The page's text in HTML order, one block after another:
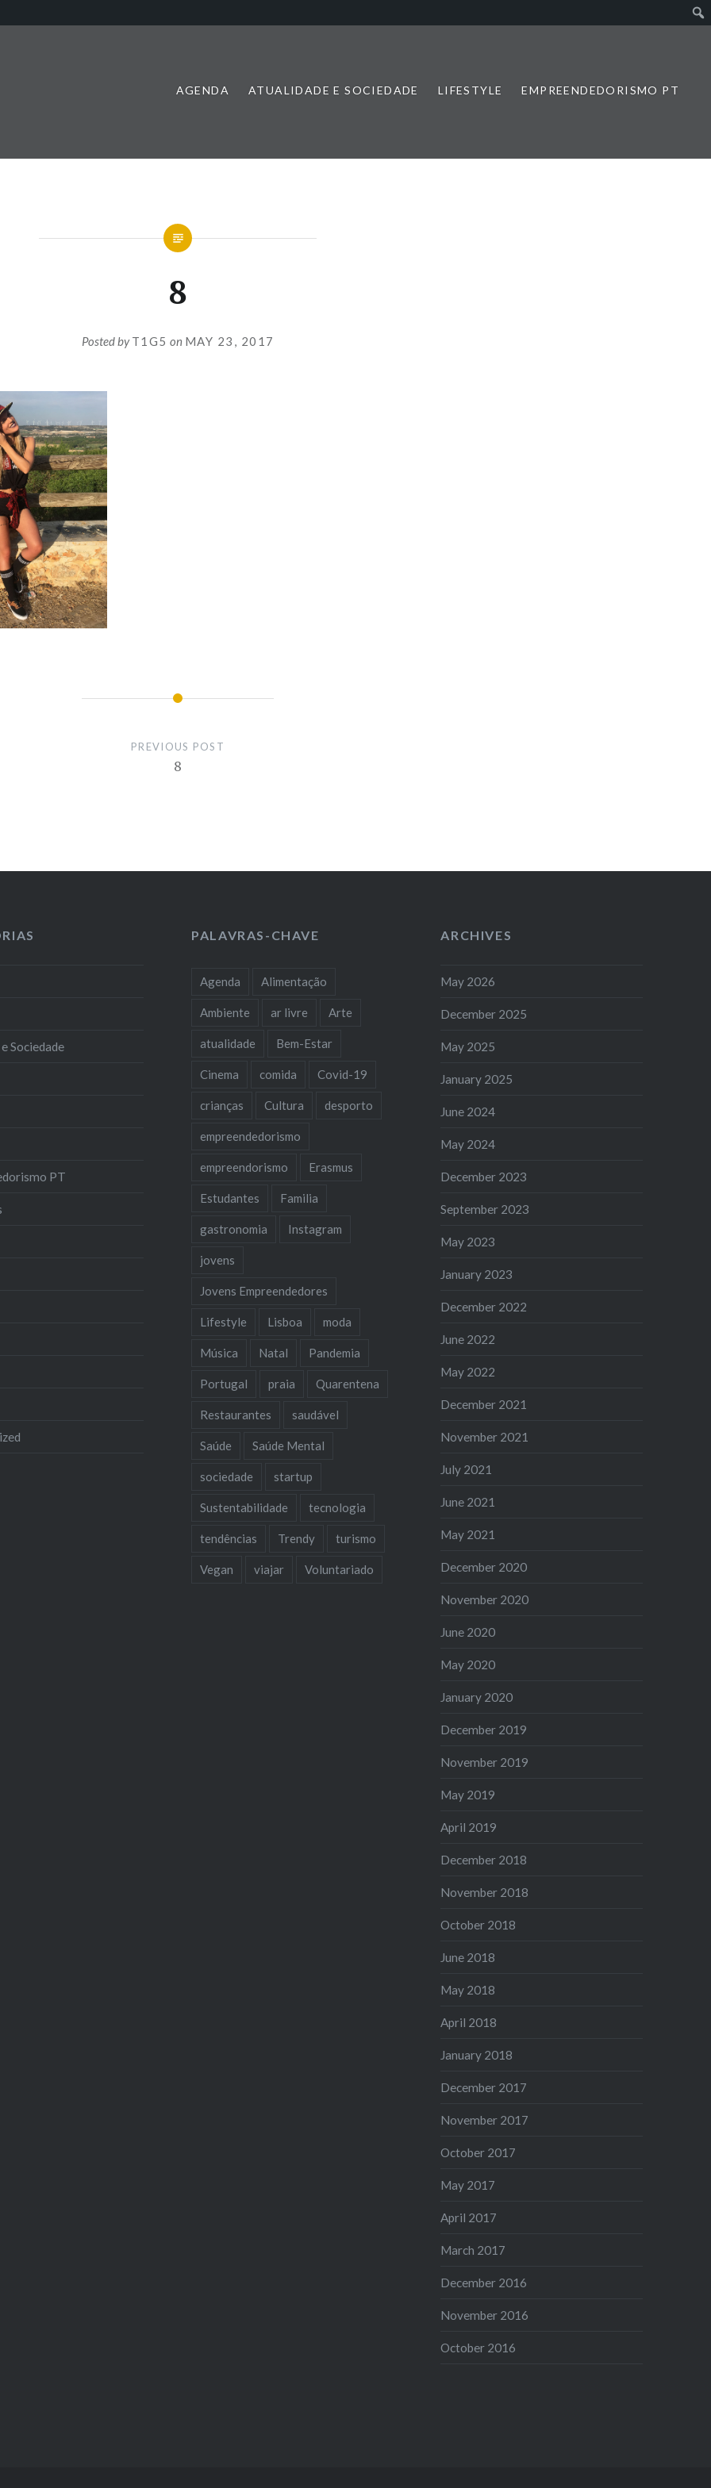
AGENDA ATUALIDADE E SOCIEDADE LIFESTYLE EMPREENDEDORISMO PT
8
Posted byT1G5 on MAY 23, 2017
PREVIOUS POST
8
Sociedade
PT
PALAVRAS-CHAVE
Agenda Alimentação
Ambiente ar livre Arte
atualidade Bem-Estar
Cinema comida Covid-19
crianças Cultura desporto
empreendedorismo
empreendorismo Erasmus
Estudantes Familia
gastronomia Instagram
jovens
Jovens Empreendedores
Lifestyle Lisboa moda
Música Natal Pandemia
Portugal praia Quarentena
Restaurantes saudável
Saúde Saúde Mental
sociedade startup
Sustentabilidade tecnologia
tendências Trendy turismo
Vegan viajar Voluntariado
ARCHIVES
May 2026
December 2025
May 2025
January 2025
June 2024
May 2024
December 2023
September 2023
May 2023
January 2023
December 2022
June 2022
May 2022
December 2021
November 2021
July 2021
June 2021
May 2021
December 2020
November 2020
June 2020
May 2020
January 2020
December 2019
November 2019
May 2019
April 2019
December 2018
November 2018
October 2018
June 2018
May 2018
April 2018
January 2018
December 2017
November 2017
October 2017
May 2017
April 2017
March 2017
December 2016
November 2016
October 2016